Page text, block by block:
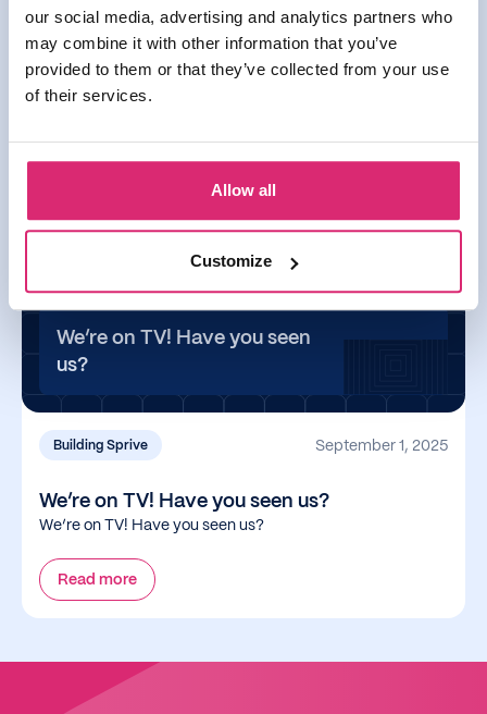
our social media, advertising and analytics partners who
may combine it with other information that you’ve
provided to them or that they’ve collected from your use
of their services.
Allow all
Customize
September 17, 2025
You can now use Apple & Google Pay with
Sprive
You can now use Apple & Google Pay with Sprive
We’re on TV! Have you seen
us?
Building Sprive September 1, 2025
We’re on TV! Have you seen us?
We’re on TV! Have you seen us?
Read more